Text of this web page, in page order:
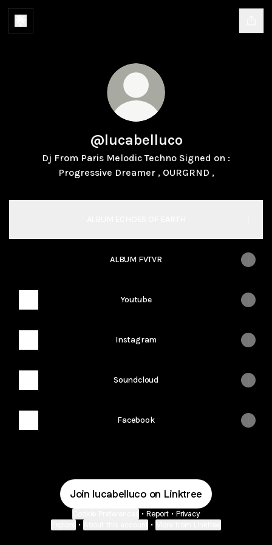
@lucabelluco
Dj From Paris Melodic Techno Signed on :
Progressive Dreamer , OURGRND ,
ALBUM FVTVR
Youtube
Instagram
Soundcloud
Facebook
Join lucabelluco on Linktree
• Report • Privacy
• •